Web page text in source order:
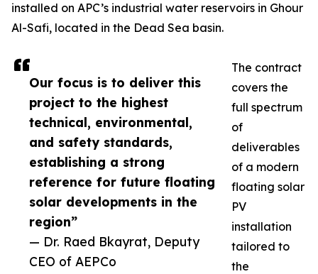
Our focus is to deliver this
project to the highest
technical, environmental,
and safety standards,
establishing a strong
reference for future floating
solar developments in the
region”
— Dr. Raed Bkayrat, Deputy
CEO of AEPCo
installed on APC’s industrial water reservoirs in Ghour
Al-Safi, located in the Dead Sea basin.
The contract
covers the
full spectrum
of
deliverables
of a modern
floating solar
PV
installation
tailored to
the